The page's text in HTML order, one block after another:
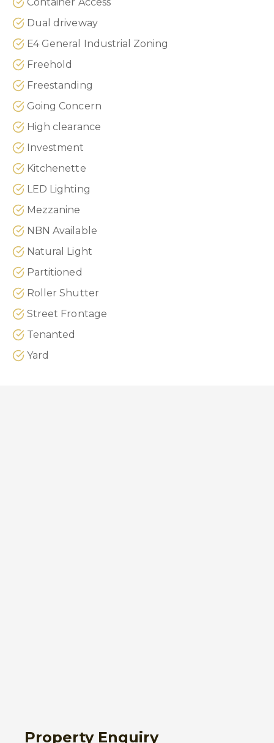
Dual driveway
E4 General Industrial Zoning
Freehold
Freestanding
Going Concern
High clearance
Investment
Kitchenette
LED Lighting
Mezzanine
NBN Available
Natural Light
Partitioned
Roller Shutter
Street Frontage
Tenanted
Yard
Property Enquiry